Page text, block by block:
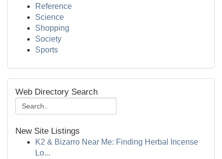
Reference
Science
Shopping
Society
Sports
Web Directory Search
New Site Listings
K2 & Bizarro Near Me: Finding Herbal Incense
Lo...